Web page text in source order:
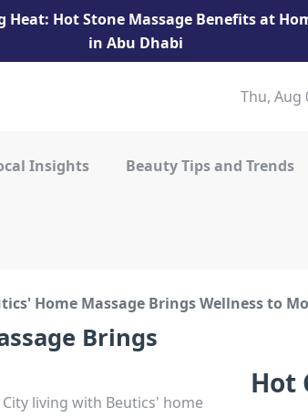
Heat: Hot Stone Massage Benefits at
in Abu Dhabi
Thu, Aug
Insights Beauty Tips and Trends
Home Massage Brings Wellness to
Brings
living with Beutics' home
Hot